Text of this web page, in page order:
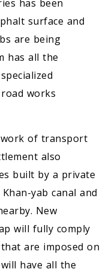
has been
surface and
are being
has all the
works
of transport
also
built by a private
yab canal and
New
will fully comply
are imposed on
have all the